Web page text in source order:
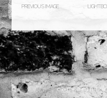
PREVIOUS IMAGE
COPYRIGHT